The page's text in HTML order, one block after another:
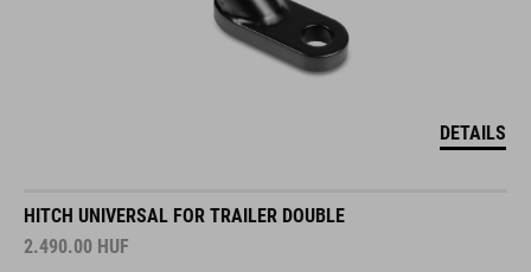
DETAILS
HITCH UNIVERSAL FOR TRAILER DOUBLE
2.490.00 HUF